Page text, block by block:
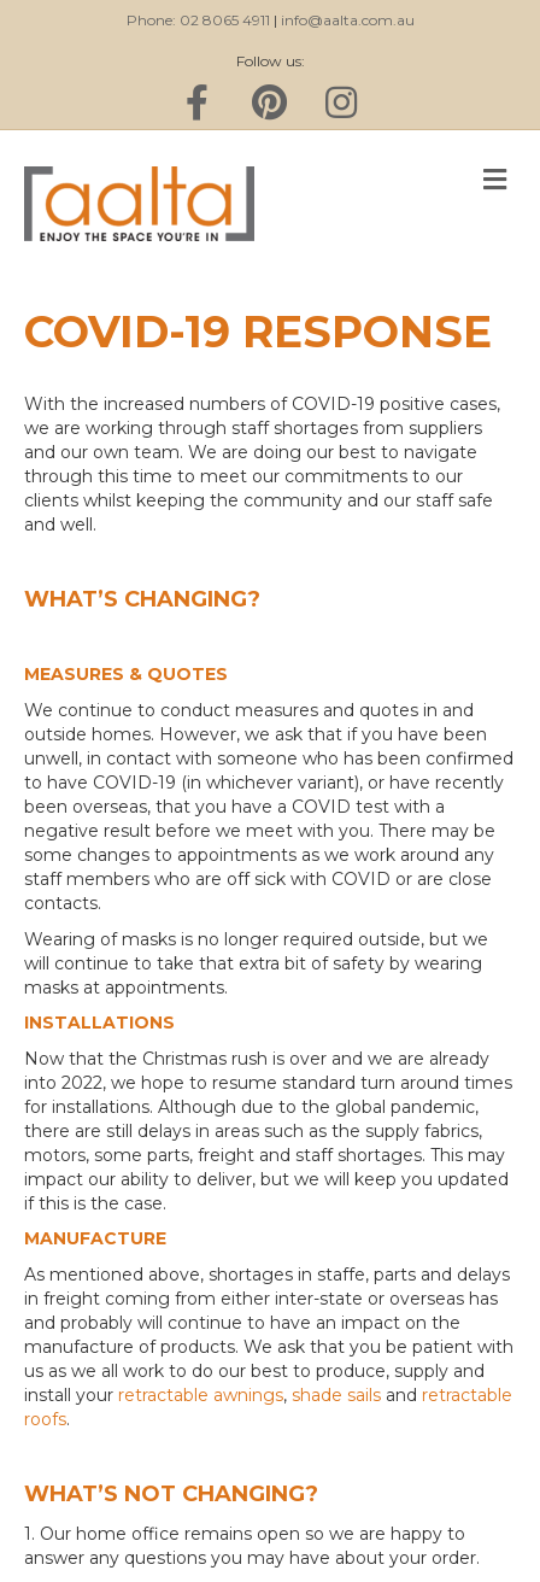
Phone: 02 8065 4911 | info@aalta.com.au
Follow us:
c
o
n
t
s
M
E
COVID-19 RESPONSE
With the increased numbers of COVID-19 positive cases,
we are working through staff shortages from suppliers
and our own team. We are doing our best to navigate
through this time to meet our commitments to our
clients whilst keeping the community and our staff safe
and well.
WHAT’S CHANGING?
MEASURES & QUOTES
We continue to conduct measures and quotes in and
outside homes. However, we ask that if you have been
unwell, in contact with someone who has been confirmed
to have COVID-19 (in whichever variant), or have recently
been overseas, that you have a COVID test with a
negative result before we meet with you. There may be
some changes to appointments as we work around any
staff members who are off sick with COVID or are close
contacts.
Wearing of masks is no longer required outside, but we
will continue to take that extra bit of safety by wearing
masks at appointments.
INSTALLATIONS
Now that the Christmas rush is over and we are already
into 2022, we hope to resume standard turn around times
for installations. Although due to the global pandemic,
there are still delays in areas such as the supply fabrics,
motors, some parts, freight and staff shortages. This may
impact our ability to deliver, but we will keep you updated
if this is the case.
MANUFACTURE
As mentioned above, shortages in staffe, parts and delays
in freight coming from either inter-state or overseas has
and probably will continue to have an impact on the
manufacture of products. We ask that you be patient with
us as we all work to do our best to produce, supply and
install your retractable awnings, shade sails and retractable
roofs.
WHAT’S NOT CHANGING?
1. Our home office remains open so we are happy to
answer any questions you may have about your order.